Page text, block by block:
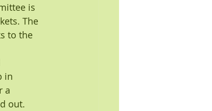
is
The
to the
in
a
out.